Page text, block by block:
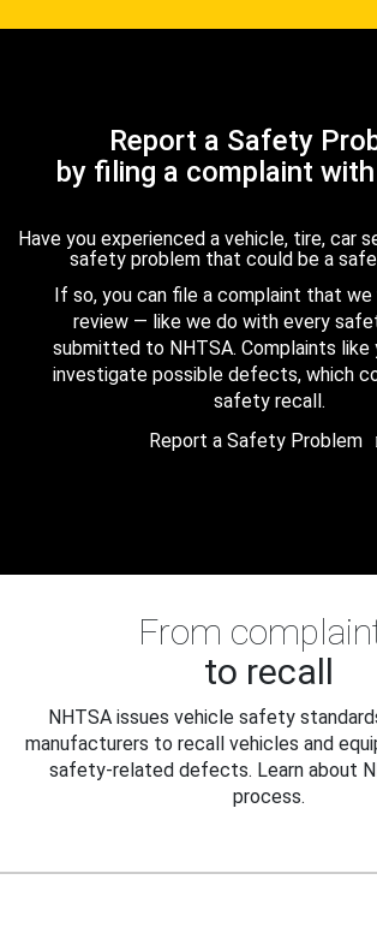
Report a Safety
by filing a complaint
Have you experienced a vehicle, tire, car
safety problem that could be a
If so, you can file a complaint that
review — like we do with every
submitted to NHTSA. Complaints like
investigate possible defects, which
safety recall.
Report a Safety Problem
From
to recall
NHTSA issues vehicle safety
manufacturers to recall vehicles and
safety-related defects. Learn about
process.